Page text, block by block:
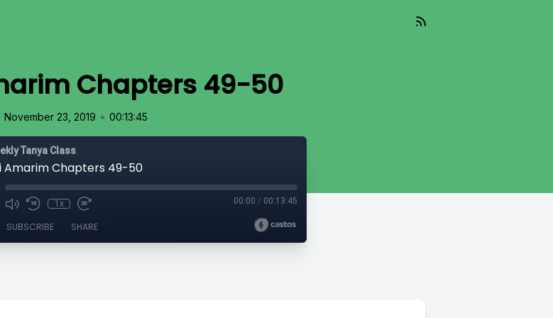
Chapters 49-50
November 23, 2019 • 00:13:45
Tanya Class
Amarim Chapters 49-50
1x 00:00 / 00:13:45
SUBSCRIBE SHARE